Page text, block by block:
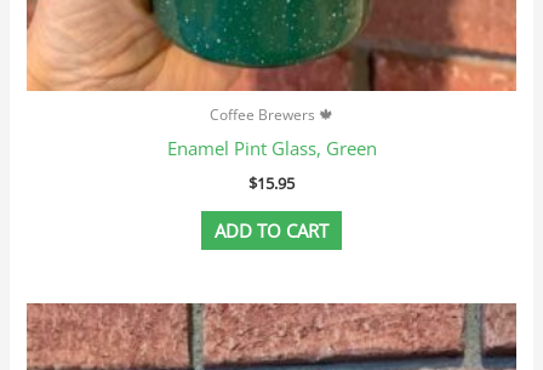
Coffee Brewers 🍁
Enamel Pint Glass, Green
$15.95
ADD TO CART